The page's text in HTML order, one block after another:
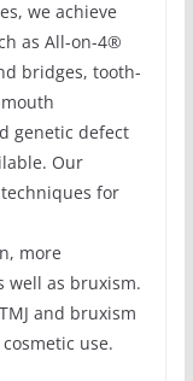
we achieve
as All-on-4®
bridges, tooth-
genetic defect
Our
for
more
well as bruxism.
and bruxism
use.